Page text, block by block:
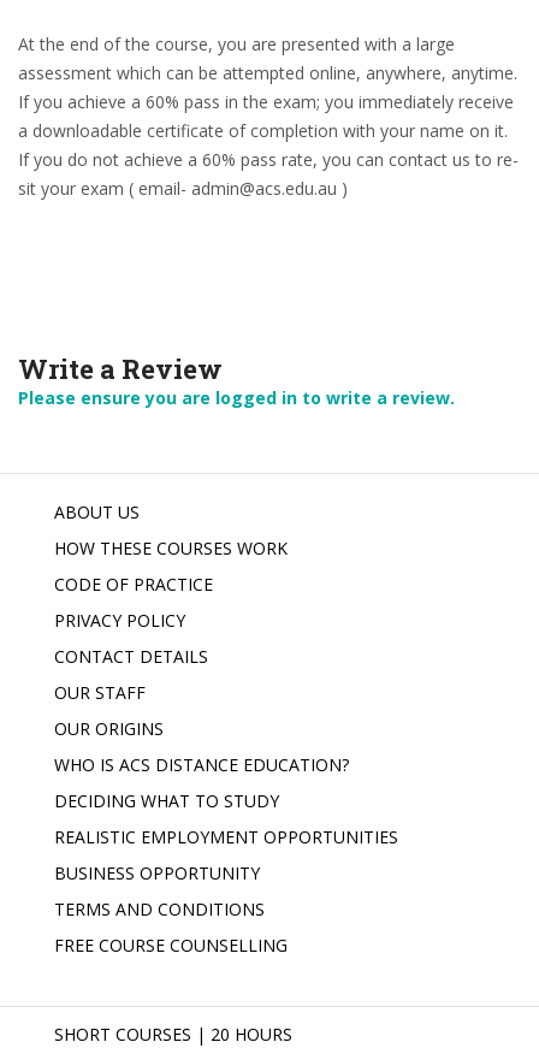
At the end of the course, you are presented with a large
assessment which can be attempted online, anywhere, anytime.
If you achieve a 60% pass in the exam; you immediately receive
a downloadable certificate of completion with your name on it.
If you do not achieve a 60% pass rate, you can contact us to re-
sit your exam ( email- admin@acs.edu.au )
Write a Review
Please ensure you are logged in to write a review.
ABOUT US
HOW THESE COURSES WORK
CODE OF PRACTICE
PRIVACY POLICY
CONTACT DETAILS
OUR STAFF
OUR ORIGINS
WHO IS ACS DISTANCE EDUCATION?
DECIDING WHAT TO STUDY
REALISTIC EMPLOYMENT OPPORTUNITIES
BUSINESS OPPORTUNITY
TERMS AND CONDITIONS
FREE COURSE COUNSELLING
SHORT COURSES | 20 HOURS